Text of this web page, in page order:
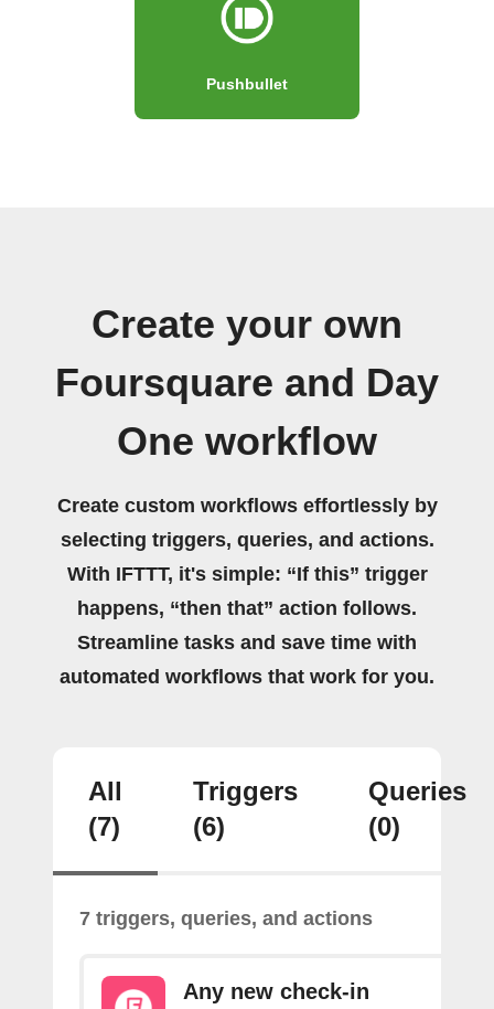
Pushbullet
Create your own
Foursquare and Day
One workflow
Create custom workflows effortlessly by
selecting triggers, queries, and actions.
With IFTTT, it's simple: “If this” trigger
happens, “then that” action follows.
Streamline tasks and save time with
automated workflows that work for you.
All
(7)
Triggers
(6)
Queries
(0)
7 triggers, queries, and actions
Any new check-in